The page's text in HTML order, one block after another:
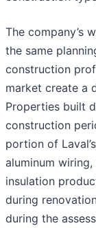
The company’s
the same
construction
market create a
Properties built
construction
portion of
aluminum
insulation
during
during the